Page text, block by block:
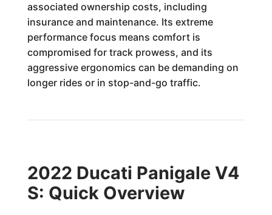
associated ownership costs, including
insurance and maintenance. Its extreme
performance focus means comfort is
compromised for track prowess, and its
aggressive ergonomics can be demanding on
longer rides or in stop-and-go traffic.
2022 Ducati Panigale V4
S: Quick Overview